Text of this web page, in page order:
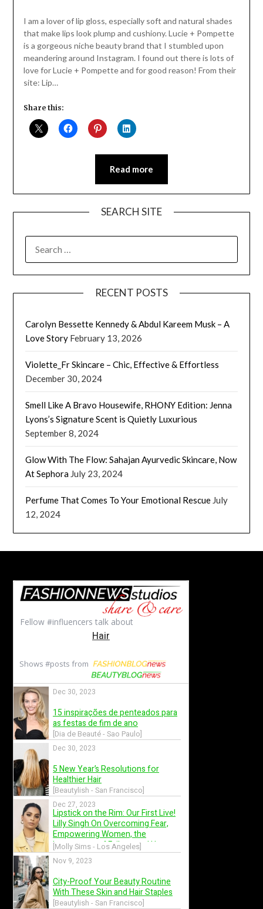
Daly
I am a lover of lip gloss, especially soft and natural shades
that make lips look plump and cushiony. Lucie + Pompette
is a gorgeous niche beauty brand that I stumbled upon
meandering around Instagram. I found out there is lots of
love for Lucie + Pompette and for good reason! From their
site: Lip…
Share this:
Read more
SEARCH SITE
RECENT POSTS
Carolyn Bessette Kennedy & Abdul Kareem Musk – A
Love Story February 13, 2026
Violette_Fr Skincare – Chic, Effective & Effortless
December 30, 2024
Smell Like A Bravo Housewife, RHONY Edition: Jenna
Lyons’s Signature Scent is Quietly Luxurious
September 8, 2024
Glow With The Flow: Sahajan Ayurvedic Skincare, Now
At Sephora July 23, 2024
Perfume That Comes To Your Emotional Rescue July
12, 2024